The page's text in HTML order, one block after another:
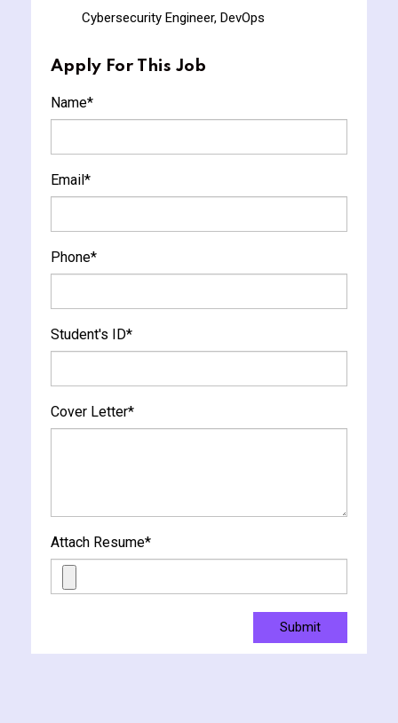
Cybersecurity Engineer, DevOps
Apply For This Job
Name*
Email*
Phone*
Student's ID*
Cover Letter*
Attach Resume*
Submit